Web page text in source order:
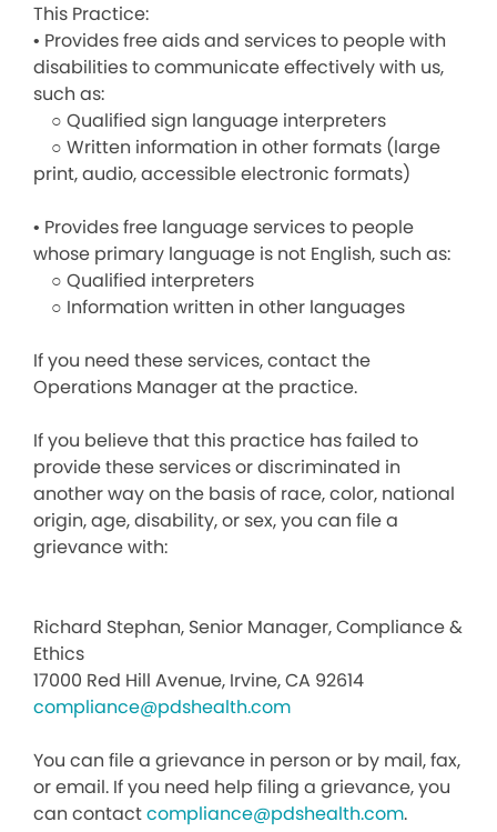
This Practice:
• Provides free aids and services to people with
disabilities to communicate effectively with us,
such as:
○ Qualified sign language interpreters
○ Written information in other formats (large
print, audio, accessible electronic formats)
• Provides free language services to people
whose primary language is not English, such as:
○ Qualified interpreters
○ Information written in other languages
If you need these services, contact the
Operations Manager at the practice.
If you believe that this practice has failed to
provide these services or discriminated in
another way on the basis of race, color, national
origin, age, disability, or sex, you can file a
grievance with:
Richard Stephan, Senior Manager, Compliance &
Ethics
17000 Red Hill Avenue, Irvine, CA 92614
compliance@pdshealth.com
You can file a grievance in person or by mail, fax,
or email. If you need help filing a grievance, you
can contactcompliance@pdshealth.com.